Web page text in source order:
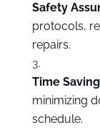
Safety
protocols,
repairs.
Time
minimizing
schedule.